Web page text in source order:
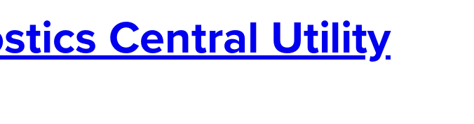
Central Utility